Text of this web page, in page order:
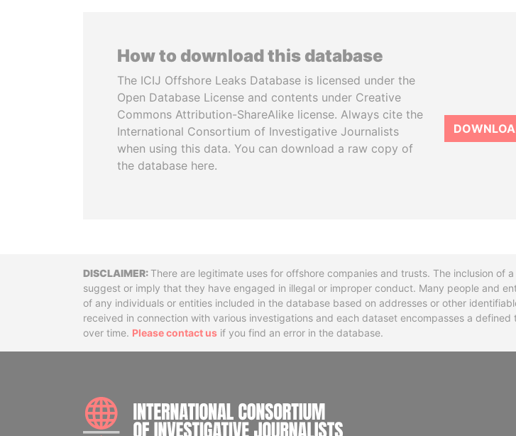
How to download this database
The ICIJ Offshore Leaks Database is licensed under the
Open Database License and contents under Creative
Commons Attribution-ShareAlike license. Always cite the
International Consortium of Investigative Journalists
when using this data. You can download a raw copy of
the database here.
DisclaimerThere are legitimate uses for offshore companies and trusts. The inclusion
suggest or imply that they have engaged in illegal or improper conduct. Many people and
of any individuals or entities included in the database based on addresses or other
received in connection with various investigations and each dataset encompasses a
over time. Please contact us if you find an error in the database.
INTERNATIONAL